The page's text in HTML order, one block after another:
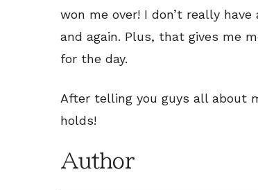
won me over! I don’t really
and again. Plus, that gives me
for the day.
After telling you guys all about
holds!
Author